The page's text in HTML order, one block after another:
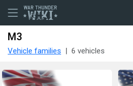
M3
Vehicle families 6 vehicles